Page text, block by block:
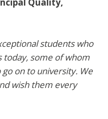
students who
today, some of whom
on to university. We
wish them every